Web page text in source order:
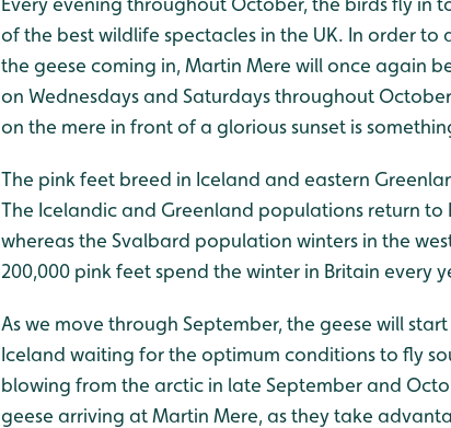
of the best wildlife spectacles in the UK. In order
the geese coming in, Martin Mere will once again
on Wednesdays and Saturdays throughout
on the mere in front of a glorious sunset is
The pink feet breed in Iceland and eastern
The Icelandic and Greenland populations return
whereas the Svalbard population winters in the
200,000 pink feet spend the winter in Britain every
As we move through September, the geese will
Iceland waiting for the optimum conditions to fly
blowing from the arctic in late September and
geese arriving at Martin Mere, as they take